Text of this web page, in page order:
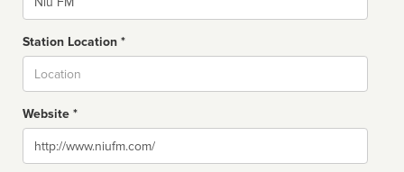
Station Location *
Website *
Website